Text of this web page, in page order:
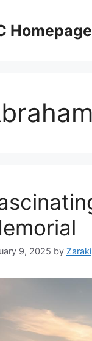
Homepage
9, 2025 by Zaraki